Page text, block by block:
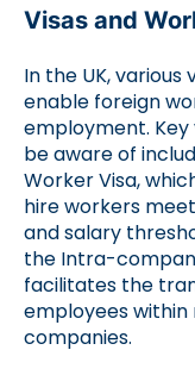
Visas and
In the UK, various
enable foreign
employment. Key
be aware of
Worker Visa,
hire workers
and salary
the Intra-
facilitates the
employees
companies.